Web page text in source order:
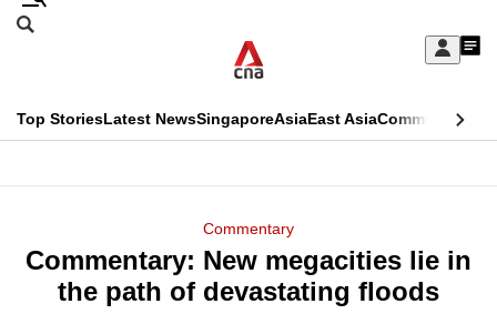
Skip
Sign
My
menu
Search
CNAR
Top StoriesLatest NewsSingaporeAsiaEast AsiaCommentary
Menu
Commentary
Commentary: New megacities lie in
the path of devastating floods
This
longer